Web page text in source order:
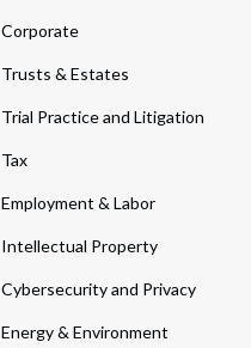
Corporate
Trusts & Estates
Trial Practice and Litigation
Tax
Employment & Labor
Intellectual Property
Cybersecurity and Privacy
Energy & Environment